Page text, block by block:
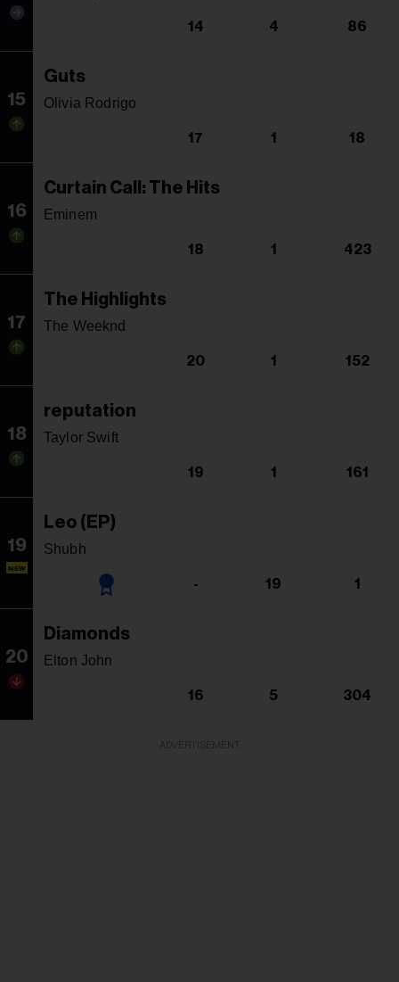
14 4 86
15
Guts
Olivia Rodrigo
17 1 18
16
Curtain Call: The Hits
Eminem
18 1 423
17
The Highlights
The Weeknd
20 1 152
18
reputation
Taylor Swift
19 1 161
19
NEW
Leo (EP)
Shubh
- 19 1
20
Diamonds
Elton John
16 5 304